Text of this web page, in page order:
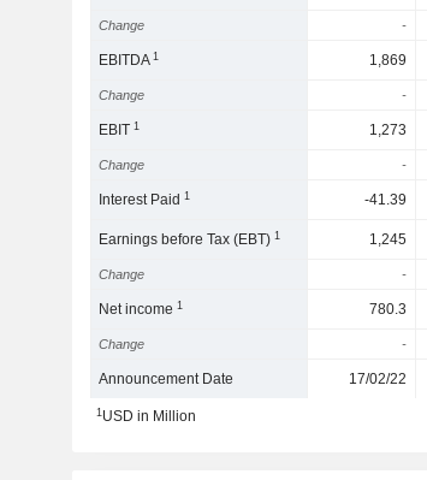
Change -
EBITDA1 1,869
Change -
EBIT1 1,273
Change -
Interest Paid1 -41.39
Earnings before Tax (EBT)1 1,245
Change -
Net income1 780.3
Change -
Announcement Date 17/02/22
1USD in Million